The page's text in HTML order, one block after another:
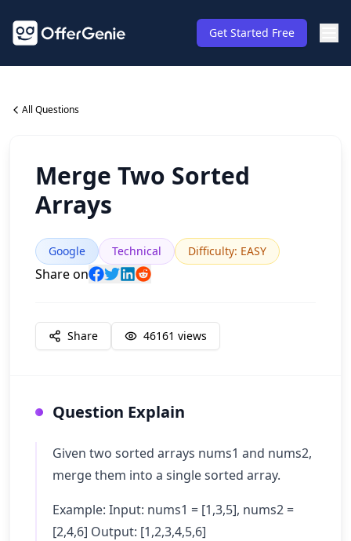
Get Started Free
All Questions
Merge Two Sorted
Arrays
Google Technical Difficulty: EASY
Share on
Share 46161 views
Question Explain
Given two sorted arrays nums1 and nums2,
merge them into a single sorted array.
Example: Input: nums1 = [1,3,5], nums2 =
[2,4,6] Output: [1,2,3,4,5,6]